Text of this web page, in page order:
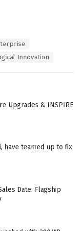
Innovation
Upgrades & INSPIRE
have teamed up to fix
Date: Flagship